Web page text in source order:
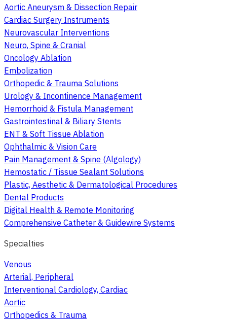
Aortic Aneurysm & Dissection Repair
Cardiac Surgery Instruments
Neurovascular Interventions
Neuro, Spine & Cranial
Oncology Ablation
Embolization
Orthopedic & Trauma Solutions
Urology & Incontinence Management
Hemorrhoid & Fistula Management
Gastrointestinal & Biliary Stents
ENT & Soft Tissue Ablation
Ophthalmic & Vision Care
Pain Management & Spine (Algology)
Hemostatic / Tissue Sealant Solutions
Plastic, Aesthetic & Dermatological Procedures
Dental Products
Digital Health & Remote Monitoring
Comprehensive Catheter & Guidewire Systems
Specialties
Venous
Arterial, Peripheral
Interventional Cardiology, Cardiac
Aortic
Orthopedics & Trauma